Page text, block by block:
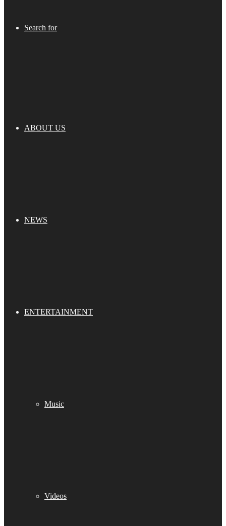
Search for
ABOUT US
NEWS
ENTERTAINMENT
Music
Videos